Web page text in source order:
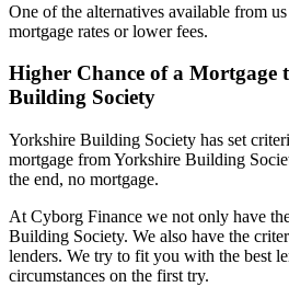
One of the alternatives available from
mortgage rates or lower fees.
Higher Chance of a Mortgage
Building Society
Yorkshire Building Society has set
mortgage from Yorkshire Building
the end, no mortgage.
At Cyborg Finance we not only have
Building Society. We also have the
lenders. We try to fit you with the best
circumstances on the first try.